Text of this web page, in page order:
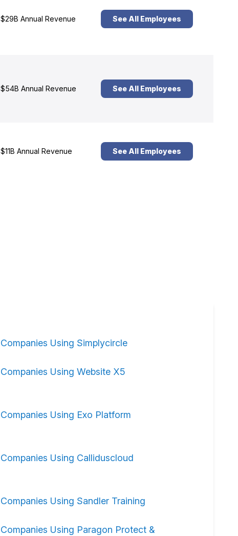
$29B Annual Revenue See All Employees
$54B Annual Revenue See All Employees
$11B Annual Revenue See All Employees
Companies Using Simplycircle
Companies Using Website X5
Companies Using Exo Platform
Companies Using Calliduscloud
Companies Using Sandler Training
Companies Using Paragon Protect &